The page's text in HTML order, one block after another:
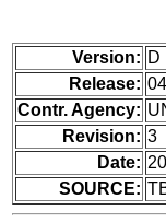
Version: D
Release:
Contr. Agency:
Revision: 3
Date:
SOURCE: